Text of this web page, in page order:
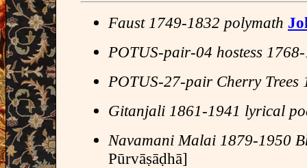
Faust 1749-1832 polymath
POTUS-pair-04 hostess
POTUS-27-pair Cherry
Gitanjali 1861-1941 lyrical
Navamani Malai 1879-1950
Pūrvāṣāḍhā]